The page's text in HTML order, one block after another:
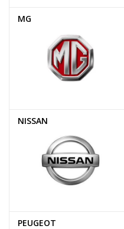
MG
NISSAN
PEUGEOT